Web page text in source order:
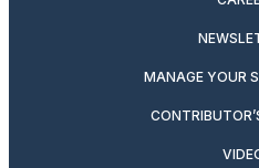
MANAGE YOUR